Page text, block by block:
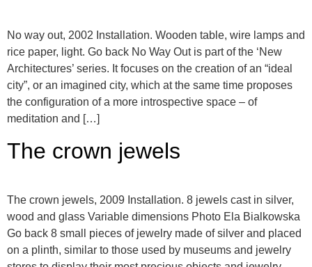
No way out, 2002 Installation. Wooden table, wire lamps and
rice paper, light. Go back No Way Out is part of the ‘New
Architectures’ series. It focuses on the creation of an “ideal
city”, or an imagined city, which at the same time proposes
the configuration of a more introspective space – of
meditation and […]
The crown jewels
The crown jewels, 2009 Installation. 8 jewels cast in silver,
wood and glass Variable dimensions Photo Ela Bialkowska
Go back 8 small pieces of jewelry made of silver and placed
on a plinth, similar to those used by museums and jewelry